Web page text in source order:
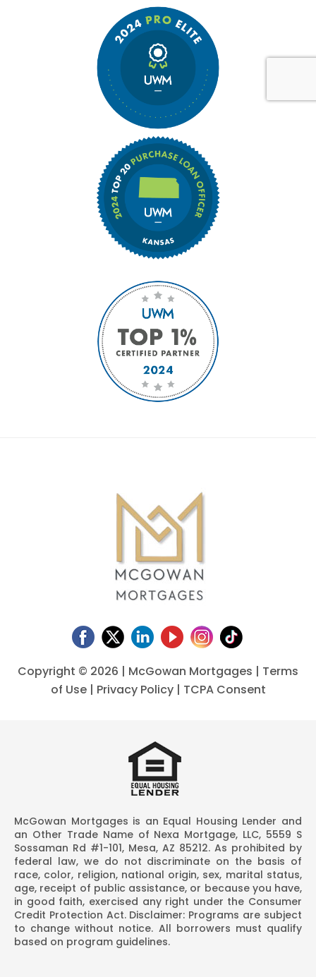
Copyright © 2026 | McGowan Mortgages | Terms
of Use| Privacy Policy| TCPA Consent
McGowan Mortgages is an Equal Housing Lender and
an Other Trade Name of Nexa Mortgage, LLC, 5559 S
Sossaman Rd #1-101, Mesa, AZ 85212. As prohibited by
federal law, we do not discriminate on the basis of
race, color, religion, national origin, sex, marital status,
age, receipt of public assistance, or because you have,
in good faith, exercised any right under the Consumer
Credit Protection Act. Disclaimer: Programs are subject
to change without notice. All borrowers must qualify
based on program guidelines.